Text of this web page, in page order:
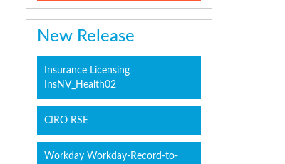
New Release
Insurance Licensing
InsNV_Health02
CIRO RSE
Workday Workday-Record-to-